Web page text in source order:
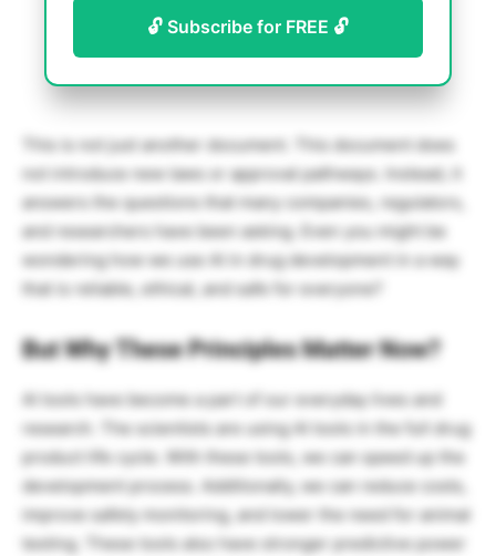
🔓 Subscribe for FREE 🔓
This is not just another document. This document does
not introduce new laws or approval pathways. Instead, it
answers the questions that many companies, regulators,
and researchers have been asking. Even you might be
wondering how we use AI in drug development in a way
that is reliable, ethical, and safe for everyone?
But Why These Principles Matter Now?
AI tools have become a part of our everyday lives and
research. The scientists are using AI tools in the full drug
product life cycle. With these tools, we can speed up the
development process. Additionally, we can reduce costs,
improve safety monitoring, and lower the need for animal
testing. These tools also have stronger predictive power